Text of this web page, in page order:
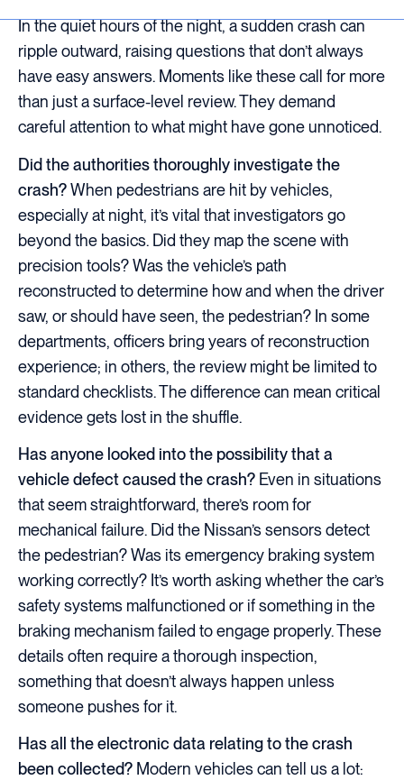
In the quiet hours of the night, a sudden crash can
ripple outward, raising questions that don’t always
have easy answers. Moments like these call for more
than just a surface-level review. They demand
careful attention to what might have gone unnoticed.
Did the authorities thoroughly investigate the
crash?When pedestrians are hit by vehicles,
especially at night, it’s vital that investigators go
beyond the basics. Did they map the scene with
precision tools? Was the vehicle’s path
reconstructed to determine how and when the driver
saw, or should have seen, the pedestrian? In some
departments, officers bring years of reconstruction
experience; in others, the review might be limited to
standard checklists. The difference can mean critical
evidence gets lost in the shuffle.
Has anyone looked into the possibility that a
vehicle defect caused the crash? Even in situations
that seem straightforward, there’s room for
mechanical failure. Did the Nissan’s sensors detect
the pedestrian? Was its emergency braking system
working correctly? It’s worth asking whether the car’s
safety systems malfunctioned or if something in the
braking mechanism failed to engage properly. These
details often require a thorough inspection,
something that doesn’t always happen unless
someone pushes for it.
Has all the electronic data relating to the crash
been collected? Modern vehicles can tell us a lot: